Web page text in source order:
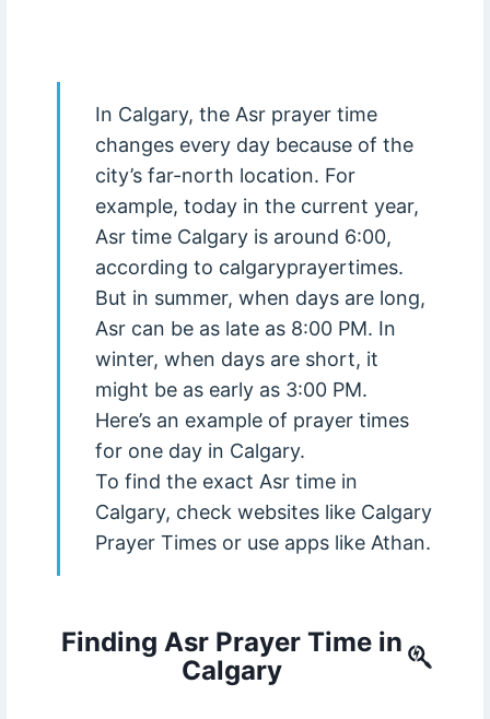
In Calgary, the Asr prayer time
changes every day because of the
city’s far-north location. For
example, today in the current year,
Asr time Calgary is around 6:00,
according to calgaryprayertimes.
But in summer, when days are long,
Asr can be as late as 8:00 PM. In
winter, when days are short, it
might be as early as 3:00 PM.
Here’s an example of prayer times
for one day in Calgary.
To find the exact Asr time in
Calgary, check websites like Calgary
Prayer Times or use apps like Athan.
Finding Asr Prayer Time in
Calgary